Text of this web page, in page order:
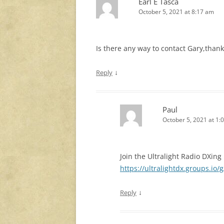
October 5, 2021 at 8:17 am
Is there any way to contact
Reply ↓
Paul
October 5, 2021 at
Join the Ultralight Radio
https://ultralightdx.groups.io/
Reply ↓